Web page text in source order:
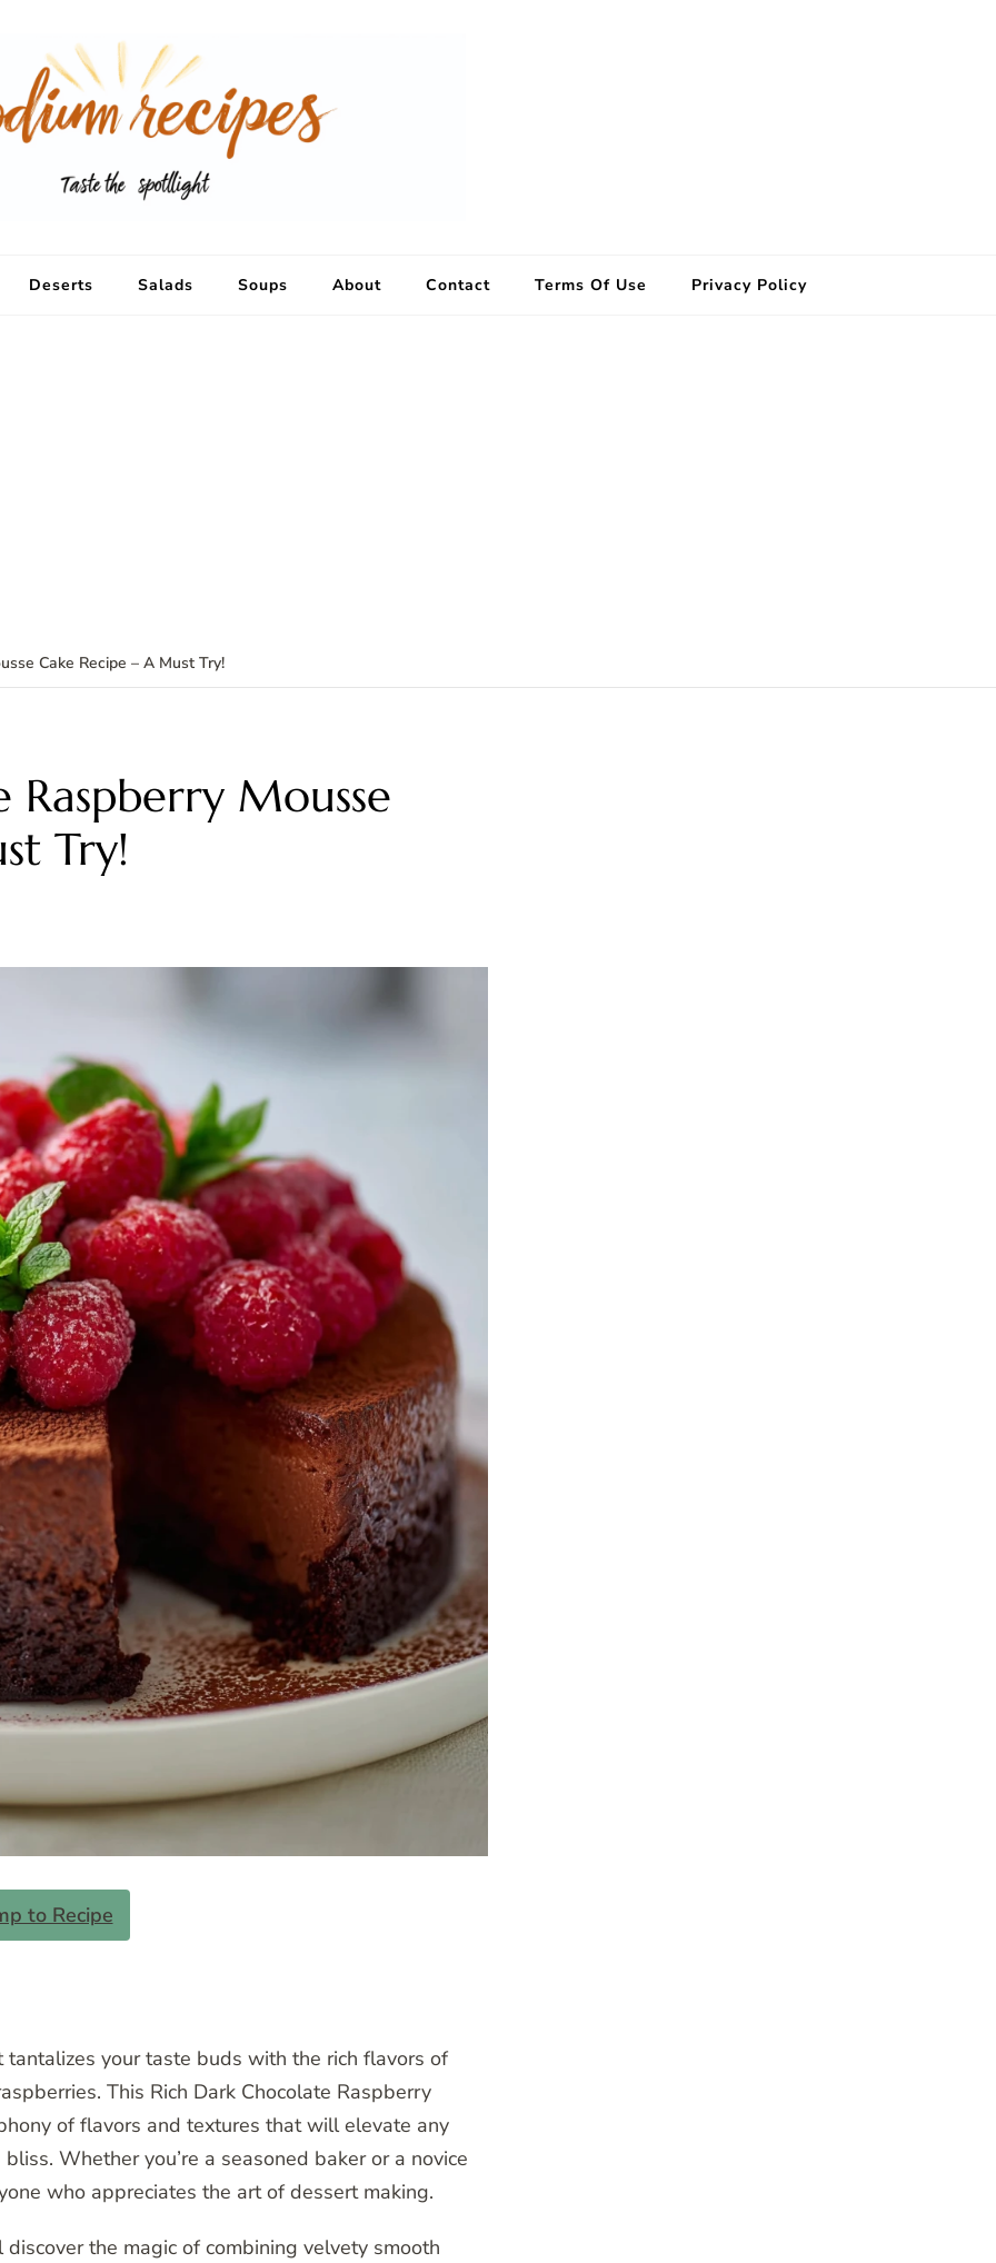
Deserts Salads Soups About Contact Terms Of Use Privacy Policy
Cake Recipe – A Must Try!
Mousse
Try!
to Recipe
your taste buds with the rich flavors of
This Rich Dark Chocolate Raspberry
of flavors and textures that will elevate any
Whether you’re a seasoned baker or a novice
who appreciates the art of dessert making.
the magic of combining velvety smooth